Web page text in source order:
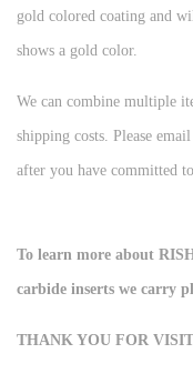
gold colored coating and
shows a
We can combine multiple
shipping costs. Please
after you have committed
To learn more about
carbide inserts we carry
THANK YOU FOR